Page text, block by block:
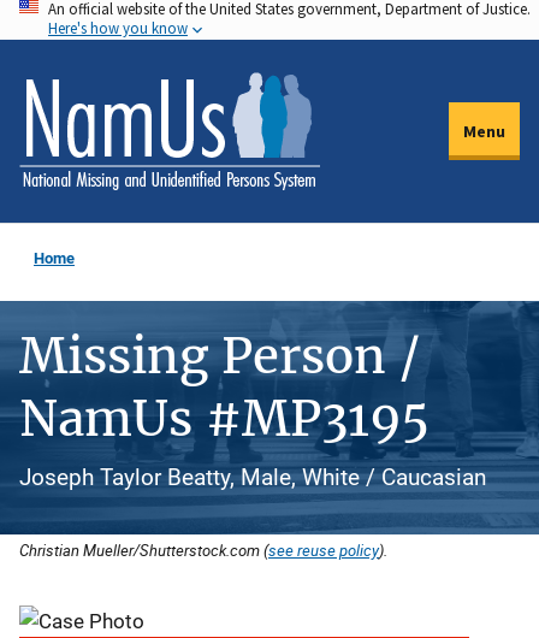
Skip
to
main
content
An official website of the United States government, Department of Justice.
Here's how you know
Menu
Home
Missing Person /
NamUs #MP3195
Joseph Taylor Beatty, Male, White / Caucasian
Christian Mueller/Shutterstock.com (see reuse policy).